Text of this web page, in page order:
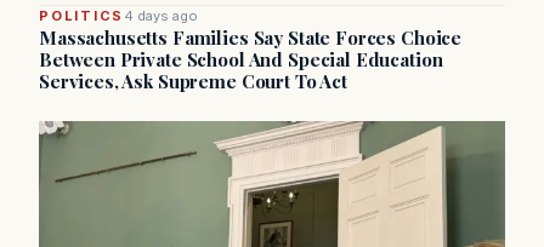
POLITICS 4 days ago
Massachusetts Families Say State Forces Choice
Between Private School And Special Education
Services, Ask Supreme Court To Act